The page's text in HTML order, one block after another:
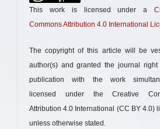
This work is licensed under a
Commons Attribution 4.0 International
The copyright of this article will be
author(s) and granted the journal right
publication with the work
licensed under the Creative
Attribution 4.0 International (CC BY 4.0)
unless otherwise stated.